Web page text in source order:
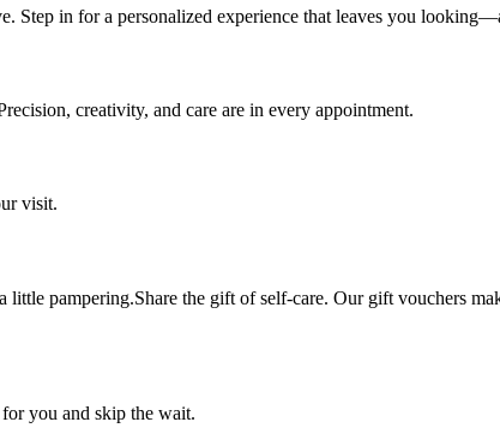
Step in for a personalized experience that leaves you
creativity, and care are in every appointment.
visit.
pampering.Share the gift of self-care. Our gift vouchers
you and skip the wait.